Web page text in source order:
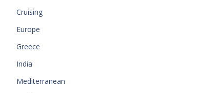
Cruising
Europe
Greece
India
Mediterranean